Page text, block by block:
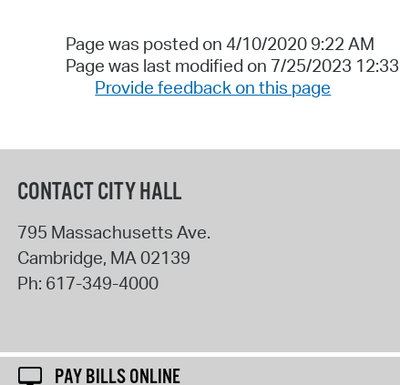
Page was posted on 4/10/2020 9:22 AM
Page was last modified on 7/25/2023
Provide feedback on this page
CONTACT CITY HALL
795 Massachusetts Ave.
Cambridge, MA02139
Ph: 617-349-4000
PAY BILLS ONLINE